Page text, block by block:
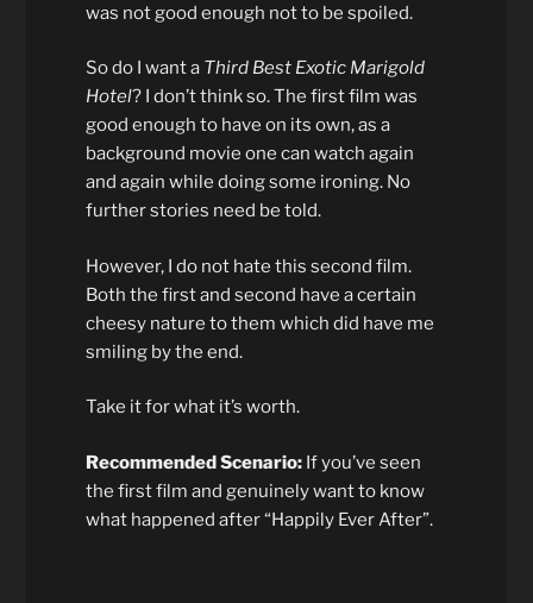
was not good enough not to be spoiled.
So do I want a Third Best Exotic Marigold
Hotel? I don’t think so. The first film was
good enough to have on its own, as a
background movie one can watch again
and again while doing some ironing. No
further stories need be told.
However, I do not hate this second film.
Both the first and second have a certain
cheesy nature to them which did have me
smiling by the end.
Take it for what it’s worth.
Recommended Scenario: If you’ve seen
the first film and genuinely want to know
what happened after “Happily Ever After”.